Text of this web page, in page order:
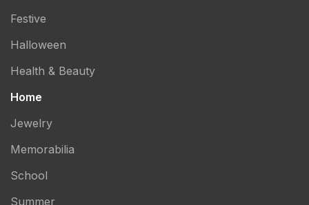
Festive
Halloween
Health & Beauty
Home
Jewelry
Memorabilia
School
Summer